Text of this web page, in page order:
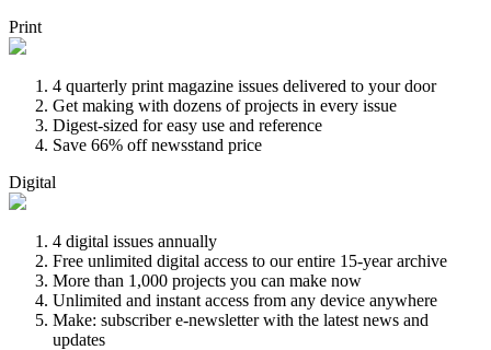
Print
4 quarterly print magazine issues delivered to your door
Get making with dozens of projects in every issue
Digest-sized for easy use and reference
Save 66% off newsstand price
Digital
4 digital issues annually
Free unlimited digital access to our entire 15-year archive
More than 1,000 projects you can make now
Unlimited and instant access from any device anywhere
Make: subscriber e-newsletter with the latest news and
updates